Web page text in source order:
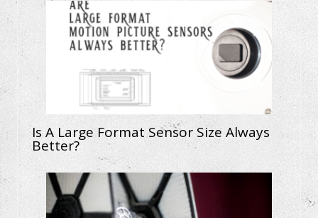
Is A Large Format Sensor Size Always
Better?